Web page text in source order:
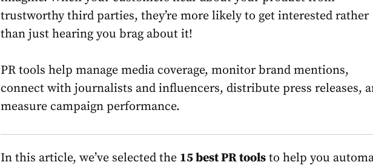
trustworthy third parties, they’re more likely to get interested rather
than just hearing you brag about it!
PR tools help manage media coverage, monitor brand mentions,
connect with journalists and influencers, distribute press releases,
measure campaign performance.
In this article, we’ve selected the 15 best PR tools to help you